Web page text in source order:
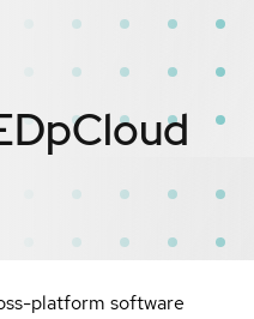
platform software